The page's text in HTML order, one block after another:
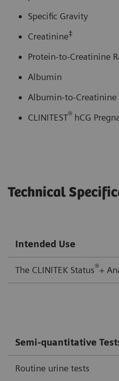
Specific Gravity
Creatinine‡
Protein-to-Creatinine
Albumin
Albumin-to-Creatinine
CLINITEST® hCG
Technical
Intended Use
The CLINITEK Status®+
Semi-quantitative
Routine urine tests